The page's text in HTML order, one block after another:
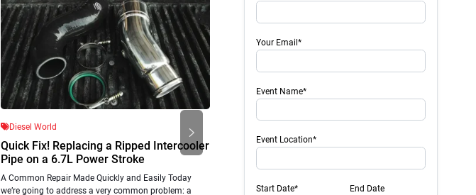
Diesel World
Quick Fix! Replacing a Ripped Intercooler
Pipe on a 6.7L Power Stroke
A Common Repair Made Quickly and Easily Today
we’re going to address a very common problem: a
Truck upgrades and parts from leading
WirelessAir Tank + EZ Mount (Part #74100EZ) and
Next
Your Email*
Event Name*
Event Location*
Start Date* End Date